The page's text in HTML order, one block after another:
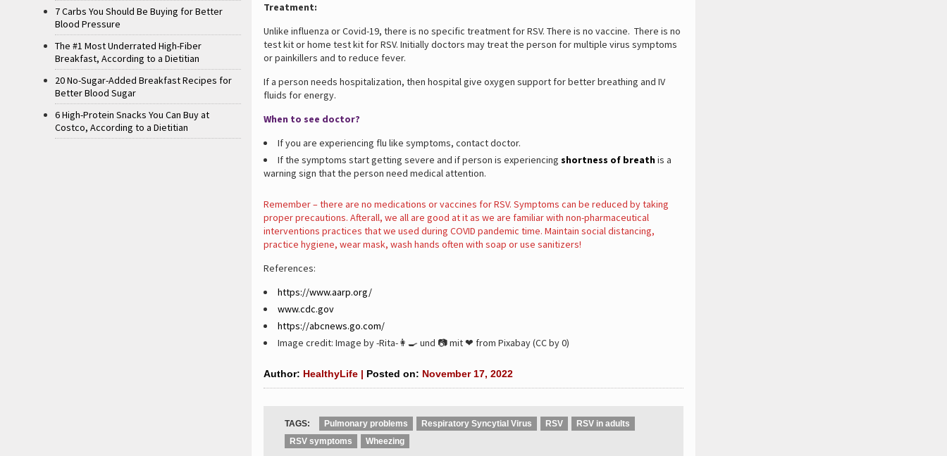
Treatment:
Unlike influenza or Covid-19, there is no specific treatment for RSV. There is no vaccine. There is no
test kit or home test kit for RSV. Initially doctors may treat the person for multiple virus symptoms
or painkillers and to reduce fever.
If a person needs hospitalization, then hospital give oxygen support for better breathing and IV
fluids for energy.
When to see doctor?
If you are experiencing flu like symptoms, contact doctor.
If the symptoms start getting severe and if person is experiencing shortness of breathis a
warning sign that the person need medical attention.
Remember – there are no medications or vaccines for RSV. Symptoms can be reduced by taking
proper precautions. Afterall, we all are good at it as we are familiar with non-pharmaceutical
interventions practices that we used during COVID pandemic time. Maintain social distancing,
practice hygiene, wear mask, wash hands often with soap or use sanitizers!
References:
https://www.aarp.org/
www.cdc.gov
https://abcnews.go.com/
Image credit: Image by -Rita-👩‍🍳 und 📷 mit ❤ from Pixabay (CC by 0)
Author: HealthyLife | Posted on: November 17, 2022
TAGS: Pulmonary problems Respiratory Syncytial Virus RSV
RSV in adults
RSV symptoms
Wheezing
7 Carbs You Should Be Buying for Better
Blood Pressure
The #1 Most Underrated High-Fiber
Breakfast, According to a Dietitian
20 No-Sugar-Added Breakfast Recipes for
Better Blood Sugar
6 High-Protein Snacks You Can Buy at
Costco, According to a Dietitian